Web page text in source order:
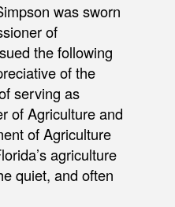
was sworn
of
the following
of the
serving as
of Agriculture and
of Agriculture
agriculture
quiet, and often